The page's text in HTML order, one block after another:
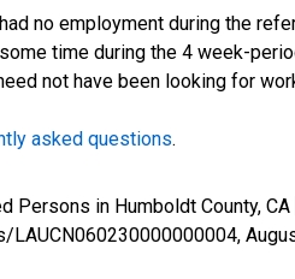
no employment during the
time during the 4 week-
not have been looking for
asked questions.
Persons in Humboldt County,